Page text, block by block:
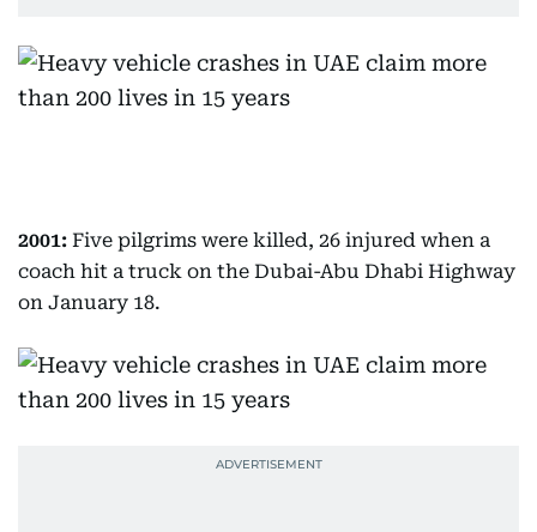
2001: Five pilgrims were killed, 26 injured when a
coach hit a truck on the Dubai-Abu Dhabi Highway
on January 18.